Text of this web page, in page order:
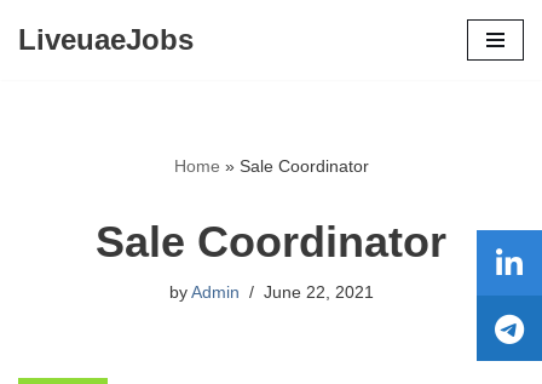
LiveuaeJobs
Home » Sale Coordinator
Sale Coordinator
by Admin June 22, 2021